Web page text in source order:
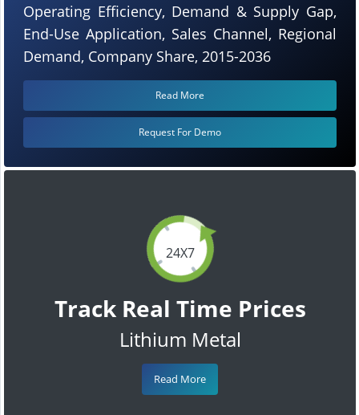
24X7
Track Real Time Prices
Lithium Metal
Read More
Operating Efficiency, Demand & Supply Gap,
End-Use Application, Sales Channel, Regional
Demand, Company Share, 2015-2036
Read More
Request For Demo